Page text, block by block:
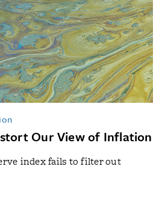
Our View of Inflation
index fails to filter out